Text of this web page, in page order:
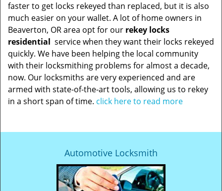
faster to get locks rekeyed than replaced, but it is also
much easier on your wallet. A lot of home owners in
Beaverton, OR area opt for our rekey locks
residential service when they want their locks rekeyed
quickly. We have been helping the local community
with their locksmithing problems for almost a decade,
now. Our locksmiths are very experienced and are
armed with state-of-the-art tools, allowing us to rekey
in a short span of time. click here to read more
Automotive Locksmith